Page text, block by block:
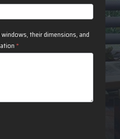
their dimensions, and
*